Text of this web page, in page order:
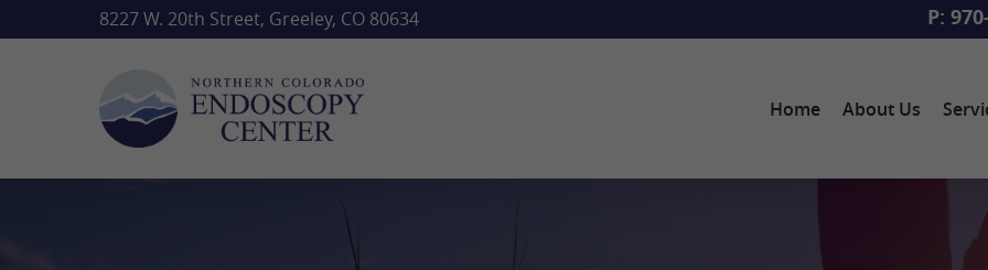
8227 W. 20th Street, Greeley, CO 80634 P:
Home About Us